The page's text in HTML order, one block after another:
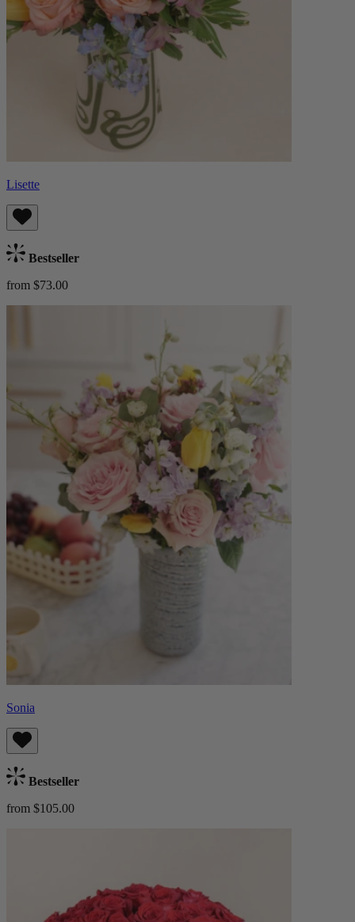
Lisette
Bestseller
from $73.00
Sonia
Bestseller
from $105.00